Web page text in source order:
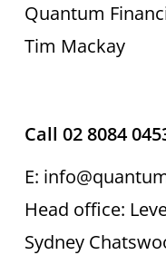
Quantum
Tim Mackay
Call 02 8084
E:
Head office:
Sydney